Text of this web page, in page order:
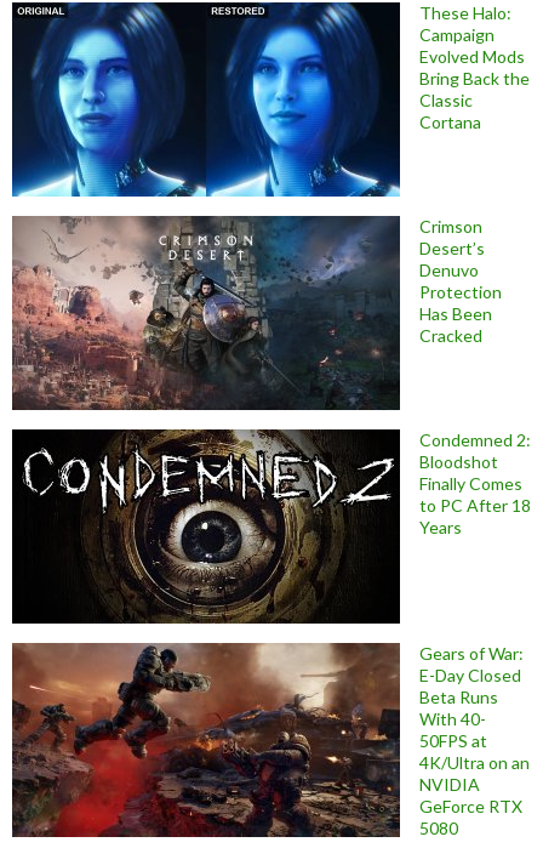
These Halo:
Campaign
Evolved Mods
Bring Back the
Classic
Cortana
Crimson
Desert’s
Denuvo
Protection
Has Been
Cracked
Condemned 2:
Bloodshot
Finally Comes
to PC After 18
Years
Gears of War:
E-Day Closed
Beta Runs
With 40-
50FPS at
4K/Ultra on an
NVIDIA
GeForce RTX
5080